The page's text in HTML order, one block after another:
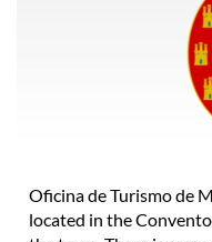
Oficina de Turismo de
located in the